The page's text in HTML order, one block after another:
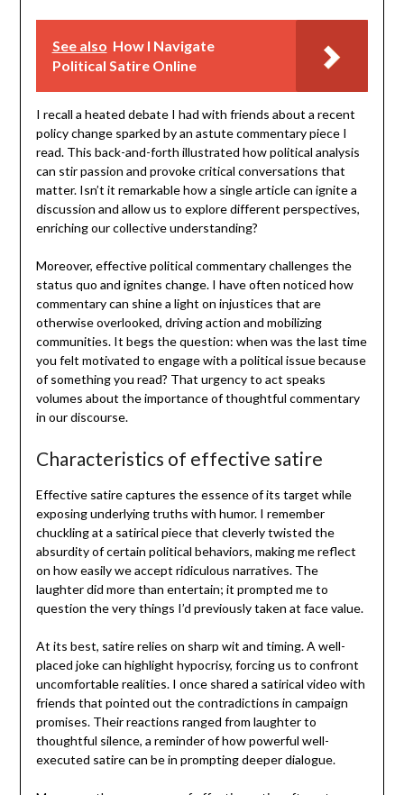
See also How I Navigate
Political Satire Online
I recall a heated debate I had with friends about a recent
policy change sparked by an astute commentary piece I
read. This back-and-forth illustrated how political analysis
can stir passion and provoke critical conversations that
matter. Isn’t it remarkable how a single article can ignite a
discussion and allow us to explore different perspectives,
enriching our collective understanding?
Moreover, effective political commentary challenges the
status quo and ignites change. I have often noticed how
commentary can shine a light on injustices that are
otherwise overlooked, driving action and mobilizing
communities. It begs the question: when was the last time
you felt motivated to engage with a political issue because
of something you read? That urgency to act speaks
volumes about the importance of thoughtful commentary
in our discourse.
Characteristics of effective satire
Effective satire captures the essence of its target while
exposing underlying truths with humor. I remember
chuckling at a satirical piece that cleverly twisted the
absurdity of certain political behaviors, making me reflect
on how easily we accept ridiculous narratives. The
laughter did more than entertain; it prompted me to
question the very things I’d previously taken at face value.
At its best, satire relies on sharp wit and timing. A well-
placed joke can highlight hypocrisy, forcing us to confront
uncomfortable realities. I once shared a satirical video with
friends that pointed out the contradictions in campaign
promises. Their reactions ranged from laughter to
thoughtful silence, a reminder of how powerful well-
executed satire can be in prompting deeper dialogue.